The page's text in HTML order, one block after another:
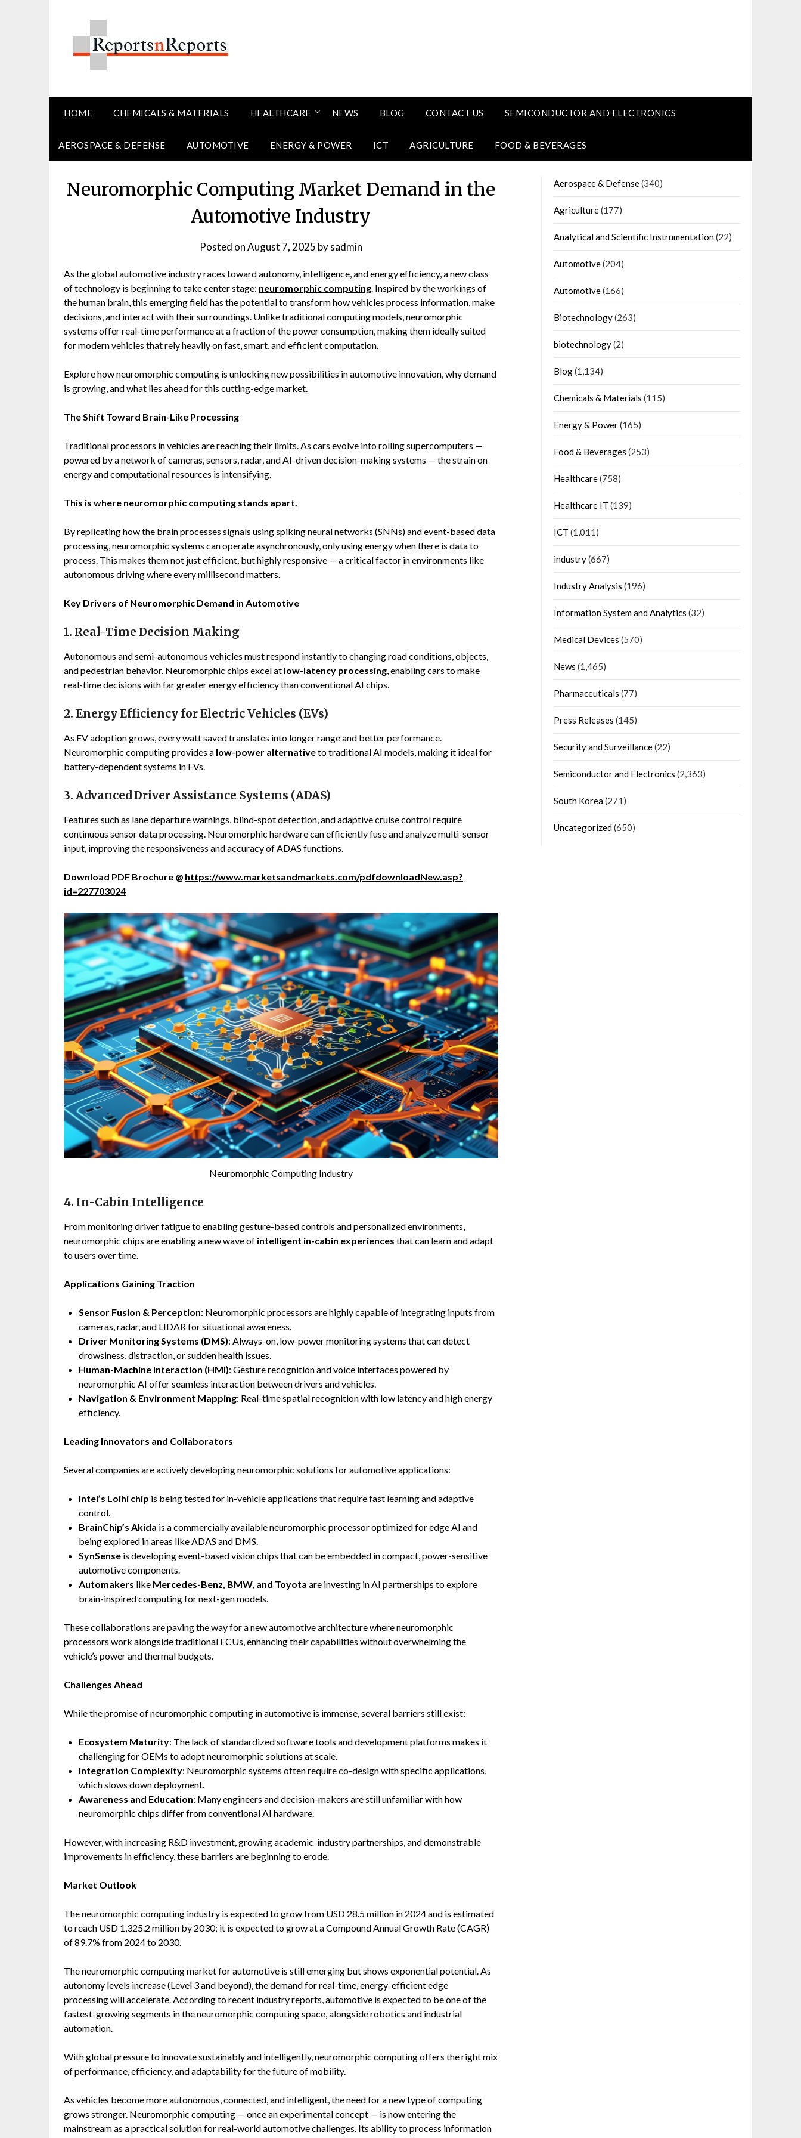
HOME CHEMICALS & MATERIALS HEALTHCARE NEWS BLOG CONTACT US SEMICONDUCTOR AND ELECTRONICS
AEROSPACE & DEFENSE AUTOMOTIVE ENERGY & POWER ICT AGRICULTURE FOOD & BEVERAGES
Neuromorphic Computing Market Demand in the
Automotive Industry
Posted onAugust 7, 2025 bysadmin
As the global automotive industry races toward autonomy, intelligence, and energy efficiency, a new class
of technology is beginning to take center stage: neuromorphic computing. Inspired by the workings of
the human brain, this emerging field has the potential to transform how vehicles process information, make
decisions, and interact with their surroundings. Unlike traditional computing models, neuromorphic
systems offer real-time performance at a fraction of the power consumption, making them ideally suited
for modern vehicles that rely heavily on fast, smart, and efficient computation.
Explore how neuromorphic computing is unlocking new possibilities in automotive innovation, why demand
is growing, and what lies ahead for this cutting-edge market.
The Shift Toward Brain-Like Processing
Traditional processors in vehicles are reaching their limits. As cars evolve into rolling supercomputers —
powered by a network of cameras, sensors, radar, and AI-driven decision-making systems — the strain on
energy and computational resources is intensifying.
This is where neuromorphic computing stands apart.
By replicating how the brain processes signals using spiking neural networks (SNNs) and event-based data
processing, neuromorphic systems can operate asynchronously, only using energy when there is data to
process. This makes them not just efficient, but highly responsive — a critical factor in environments like
autonomous driving where every millisecond matters.
Key Drivers of Neuromorphic Demand in Automotive
1. Real-Time Decision Making
Autonomous and semi-autonomous vehicles must respond instantly to changing road conditions, objects,
and pedestrian behavior. Neuromorphic chips excel at low-latency processing, enabling cars to make
real-time decisions with far greater energy efficiency than conventional AI chips.
2. Energy Efficiency for Electric Vehicles (EVs)
As EV adoption grows, every watt saved translates into longer range and better performance.
Neuromorphic computing provides a low-power alternativeto traditional AI models, making it ideal for
battery-dependent systems in EVs.
3. Advanced Driver Assistance Systems (ADAS)
Features such as lane departure warnings, blind-spot detection, and adaptive cruise control require
continuous sensor data processing. Neuromorphic hardware can efficiently fuse and analyze multi-sensor
input, improving the responsiveness and accuracy of ADAS functions.
Download PDF Brochure @ https://www.marketsandmarkets.com/pdfdownloadNew.asp?
id=227703024
Neuromorphic Computing Industry
4. In-Cabin Intelligence
From monitoring driver fatigue to enabling gesture-based controls and personalized environments,
neuromorphic chips are enabling a new wave of intelligent in-cabin experiences that can learn and adapt
to users over time.
Applications Gaining Traction
Sensor Fusion & Perception: Neuromorphic processors are highly capable of integrating inputs from
cameras, radar, and LIDAR for situational awareness.
Driver Monitoring Systems (DMS): Always-on, low-power monitoring systems that can detect
drowsiness, distraction, or sudden health issues.
Human-Machine Interaction (HMI): Gesture recognition and voice interfaces powered by
neuromorphic AI offer seamless interaction between drivers and vehicles.
Navigation & Environment Mapping: Real-time spatial recognition with low latency and high energy
efficiency.
Leading Innovators and Collaborators
Several companies are actively developing neuromorphic solutions for automotive applications:
Intel’s Loihi chip is being tested for in-vehicle applications that require fast learning and adaptive
control.
BrainChip’s Akida is a commercially available neuromorphic processor optimized for edge AI and
being explored in areas like ADAS and DMS.
SynSense is developing event-based vision chips that can be embedded in compact, power-sensitive
automotive components.
Automakers like Mercedes-Benz, BMW, and Toyota are investing in AI partnerships to explore
brain-inspired computing for next-gen models.
These collaborations are paving the way for a new automotive architecture where neuromorphic
processors work alongside traditional ECUs, enhancing their capabilities without overwhelming the
vehicle’s power and thermal budgets.
Challenges Ahead
While the promise of neuromorphic computing in automotive is immense, several barriers still exist:
Ecosystem Maturity: The lack of standardized software tools and development platforms makes it
challenging for OEMs to adopt neuromorphic solutions at scale.
Integration Complexity: Neuromorphic systems often require co-design with specific applications,
which slows down deployment.
Awareness and Education: Many engineers and decision-makers are still unfamiliar with how
neuromorphic chips differ from conventional AI hardware.
However, with increasing R&D investment, growing academic-industry partnerships, and demonstrable
improvements in efficiency, these barriers are beginning to erode.
Market Outlook
Theneuromorphic computing industry is expected to grow from USD 28.5 million in 2024 and is estimated
to reach USD 1,325.2 million by 2030; it is expected to grow at a Compound Annual Growth Rate (CAGR)
of 89.7% from 2024 to 2030.
The neuromorphic computing market for automotive is still emerging but shows exponential potential. As
autonomy levels increase (Level 3 and beyond), the demand for real-time, energy-efficient edge
processing will accelerate. According to recent industry reports, automotive is expected to be one of the
fastest-growing segments in the neuromorphic computing space, alongside robotics and industrial
automation.
With global pressure to innovate sustainably and intelligently, neuromorphic computing offers the right mix
of performance, efficiency, and adaptability for the future of mobility.
As vehicles become more autonomous, connected, and intelligent, the need for a new type of computing
grows stronger. Neuromorphic computing — once an experimental concept — is now entering the
mainstream as a practical solution for real-world automotive challenges. Its ability to process information
Aerospace & Defense(340)
Agriculture(177)
Analytical and Scientific Instrumentation(22)
Automotive(204)
Automotive(166)
Biotechnology(263)
biotechnology(2)
Blog(1,134)
Chemicals & Materials (115)
Energy & Power(165)
Food & Beverages (253)
Healthcare(758)
Healthcare IT (139)
ICT (1,011)
industry(667)
Industry Analysis (196)
Information System and Analytics (32)
Medical Devices (570)
News (1,465)
Pharmaceuticals (77)
Press Releases (145)
Security and Surveillance(22)
Semiconductor and Electronics (2,363)
South Korea(271)
Uncategorized(650)